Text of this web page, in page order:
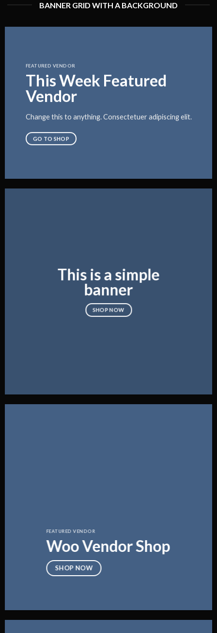
BANNER GRID WITH A BACKGROUND
FEATURED VENDOR
This Week Featured
Vendor
Change this to anything. Consectetuer adipiscing elit.
GO TO SHOP
This is a simple
banner
SHOP NOW
FEATURED VENDOR
Woo Vendor Shop
SHOP NOW